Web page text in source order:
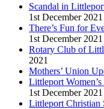
Scandal in
1st December 2021
There’s Fun for
1st December 2021
Rotary Club of
2021
Mothers’ Union
Littleport
1st December 2021
Littleport Christian